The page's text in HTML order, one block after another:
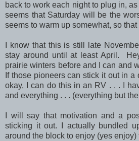
back to work each night to plug in,
seems that Saturday will be the
seems to warm up somewhat, so
I know that this is still late
stay around until at least April.
prairie winters before and I can and
If those pioneers can stick it out in
okay, I can do this in an RV . . . I
and everything . . . (everything but
I will say that motivation and a
sticking it out. I actually bundled
around the block to enjoy (yes enjoy)